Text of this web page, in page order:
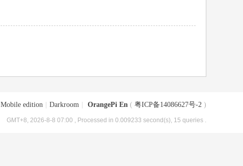
Mobile edition Darkroom OrangePi En ( 粤ICP备14086627号-2 )
GMT+8, 2026-8-8 07:00 , Processed in 0.009233 second(s), 15 queries .